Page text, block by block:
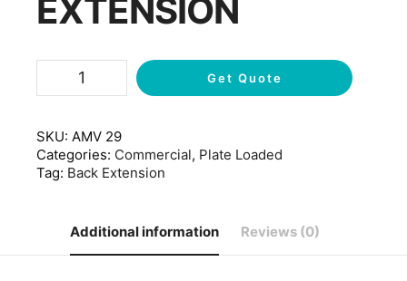
EXTENSION
Get Quote
SKU: AMV 29
Categories: Commercial, Plate Loaded
Tag: Back Extension
Additional information Reviews (0)